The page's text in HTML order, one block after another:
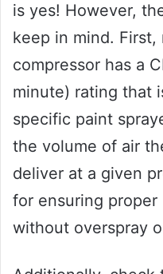
is yes! However,
keep in mind. First,
compressor has a
minute) rating that
specific paint
the volume of air
deliver at a given
for ensuring
without overspray